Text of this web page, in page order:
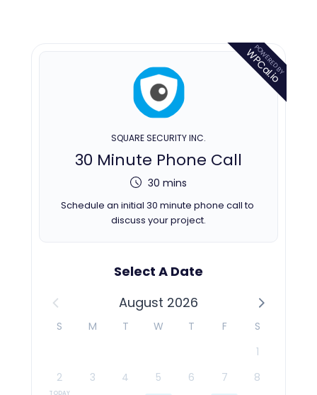
SQUARE SECURITY INC.
30 Minute Phone Call
30 mins
Schedule an initial 30 minute phone call to
discuss your project.
Select A Date
August 2026
S M T W T F
S
1
2
3 4 5 6 7
8
POWERED BY
WPCal.io